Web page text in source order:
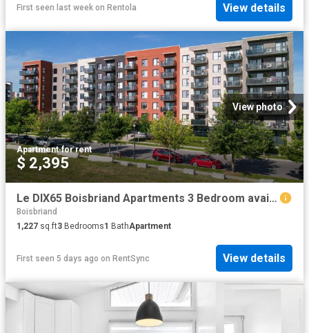
First seen last week on Rentola View details
View photo
Apartment·for rent
$ 2,395
Le DIX65 Boisbriand Apartments 3 Bedroom available at 1065 Des Francs Bourgeois Street Apartment for Rent
Boisbriand
1,227 sq.ft3 Bedrooms1 BathApartment
First seen 5 days ago on RentSync View details